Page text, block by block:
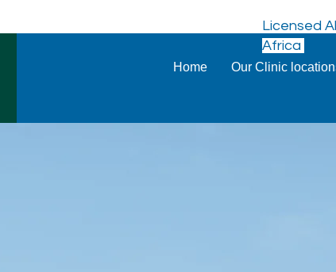
Licensed
Africa
Home Our Clinic